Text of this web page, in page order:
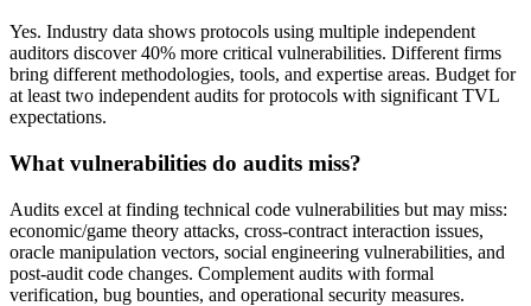
Yes. Industry data shows protocols using multiple independent
auditors discover 40% more critical vulnerabilities. Different firms
bring different methodologies, tools, and expertise areas. Budget for
at least two independent audits for protocols with significant TVL
expectations.
What vulnerabilities do audits miss?
Audits excel at finding technical code vulnerabilities but may miss:
economic/game theory attacks, cross-contract interaction issues,
oracle manipulation vectors, social engineering vulnerabilities, and
post-audit code changes. Complement audits with formal
verification, bug bounties, and operational security measures.